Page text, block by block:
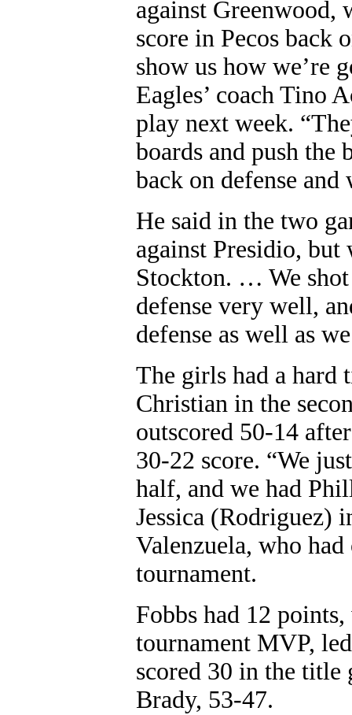
against Greenwood,
score in Pecos back
show us how we’re
Eagles’ coach Tino
play next week.
boards and push the
back on defense and
He said in the two
against Presidio,
Stockton. … We shot
defense very well,
defense as well as
The girls had a hard
Christian in the
outscored 50-14
30-22 score. “We
half, and we had
Jessica (Rodriguez)
Valenzuela, who
tournament.
Fobbs had 12
tournament MVP,
scored 30 in the title
Brady, 53-47.